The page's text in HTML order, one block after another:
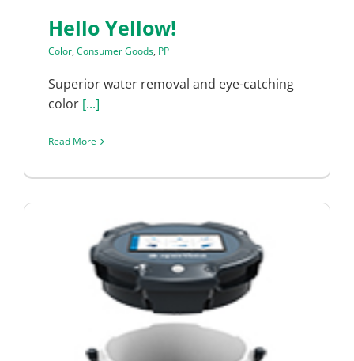
Hello Yellow!
Color, Consumer Goods, PP
Superior water removal and eye-catching
color [...]
Read More